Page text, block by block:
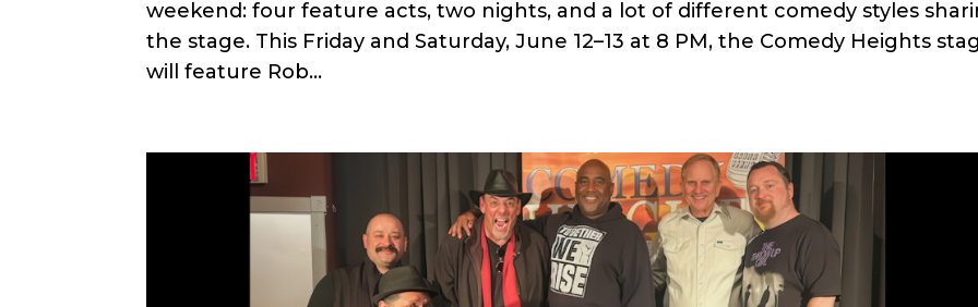
weekend: four feature acts, two nights, and a lot of different comedy styles
the stage. This Friday and Saturday, June 12–13 at 8 PM, the Comedy Heights
will feature Rob...